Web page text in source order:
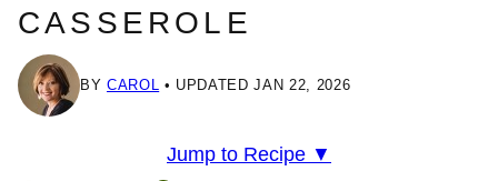
CASSEROLE
BY CAROL UPDATED JAN 22, 2026
Jump to Recipe ▼